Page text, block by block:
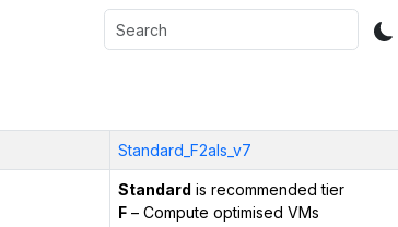
Standard_F2als_v7
Standard is recommended tier
F– Compute optimised VMs